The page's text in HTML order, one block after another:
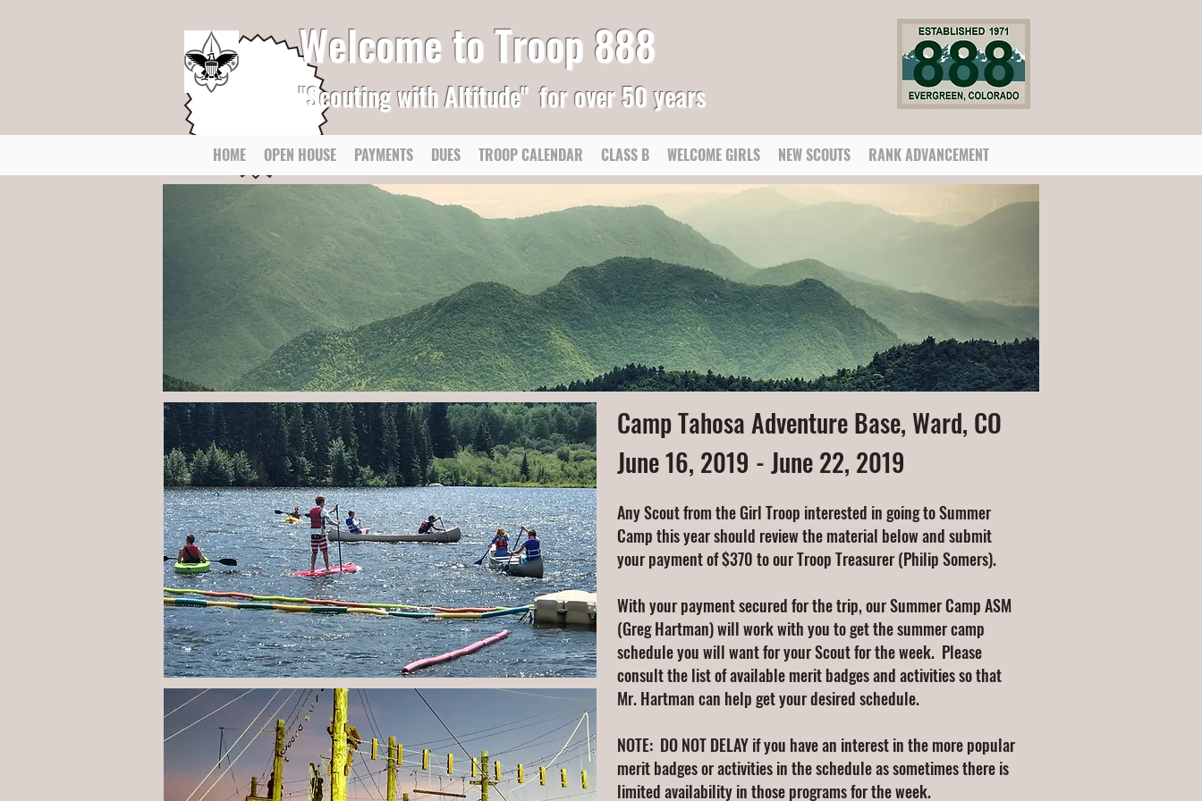
Welcome to Troop 888
"Scouting with Altitude" for over 50 years
HOME OPEN HOUSE PAYMENTS DUES TROOP CALENDAR CLASS B WELCOME GIRLS NEW SCOUTS RANK ADVANCEMENT
Camp Tahosa Adventure Base, Ward, CO
June 16, 2019 - June 22, 2019
Any Scout from the Girl Troop interested in going to Summer
Camp this year should review the material below and submit
your payment of $370 to our Troop Treasurer (Philip Somers).
With your payment secured for the trip, our Summer Camp ASM
(Greg Hartman) will work with you to get the summer camp
schedule you will want for your Scout for the week. Please
consult the list of available merit badges and activities so that
Mr. Hartman can help get your desired schedule.
NOTE: DO NOT DELAY if you have an interest in the more popular
merit badges or activities in the schedule as sometimes there is
limited availability in those programs for the week.